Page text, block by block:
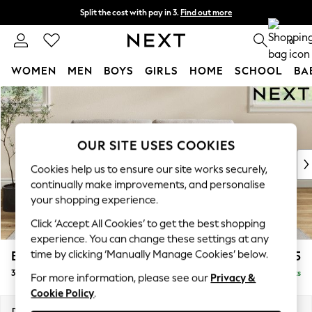
Skip to Main Content
Split the cost with pay in 3. Find out more
Delivery to store or home delivery available* 0
WOMEN MEN BOYS GIRLS HOME SCHOOL
For You
WOMEN
New In & Trending
New: This Week
Top Picks
Trending on Social
Summer Textures
Blues & Chambrays
Chocolate Brown
Linen Collection
Summer Whites
Erin Buttoned Back Deep Relaxed Sit £1,375
3 Seater Small Sofa Delivered in 7 Weeks
OUR SITE USES COOKIES
Cookies help us to ensure our site works securely,
continually make improvements, and personalise
your shopping experience.
Click ‘Accept All Cookies’ to get the best shopping
experience. You can change these settings at any
time by clicking ‘Manually Manage Cookies’ below.
For more information, please see our Privacy &
Cookie Policy.